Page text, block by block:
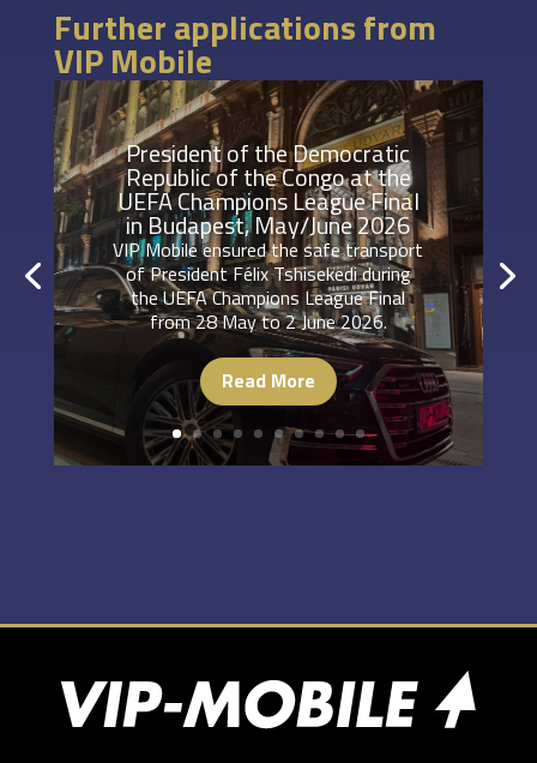
Further applications from
VIP Mobile
President of the Democratic
Republic of the Congo at the
UEFA Champions League Final
in Budapest, May/June 2026
VIP Mobile ensured the safe transport
of President Félix Tshisekedi during
the UEFA Champions League Final
from 28 May to 2 June 2026.
Read More